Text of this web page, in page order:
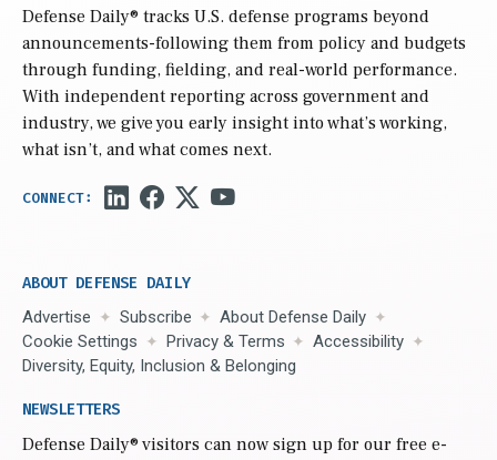
Defense Daily® tracks U.S. defense programs beyond
announcements-following them from policy and budgets
through funding, fielding, and real-world performance.
With independent reporting across government and
industry, we give you early insight into what’s working,
what isn’t, and what comes next.
ABOUT DEFENSE DAILY
Advertise Subscribe
About Defense Daily
Cookie Settings
Privacy & Terms
Accessibility
Diversity, Equity, Inclusion & Belonging
NEWSLETTERS
Defense Daily® visitors can now sign up for our free e-